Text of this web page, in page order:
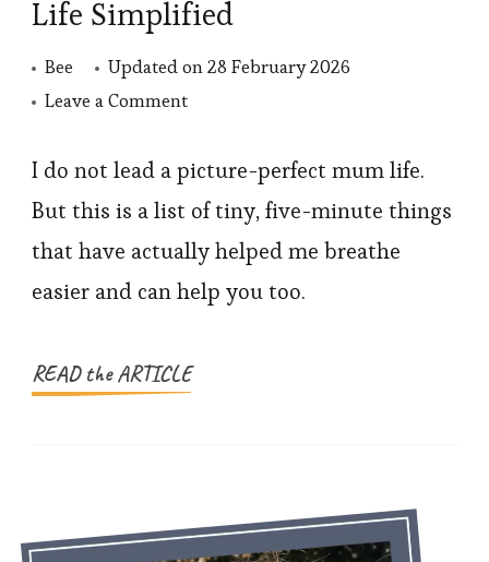
Life Simplified
Bee Updated on28 February 2026
Leave a Commenton
Hacks,
Big
Mum
Life
I do not lead a picture-perfect mum life.
But this is a list of tiny, five-minute things
that have actually helped me breathe
easier and can help you too.
READ the ARTICLE